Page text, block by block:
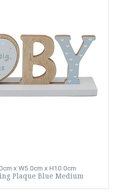
x W5.0cm x H10.0cm
Plaque Blue Medium